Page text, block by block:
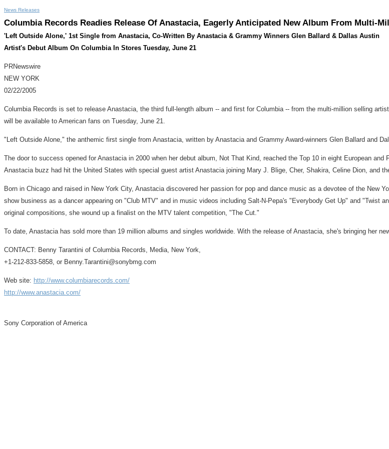
News Releases
Columbia Records Readies Release Of Anastacia, Eagerly Anticipated New Album From Multi-
'Left Outside Alone,' 1st Single from Anastacia, Co-Written By Anastacia & Grammy Winners Glen Ballard & Dallas Austin
Artist's Debut Album On Columbia In Stores Tuesday, June 21
PRNewswire
NEW YORK
02/22/2005
Columbia Records is set to release Anastacia, the third full-length album -- and first for Columbia -- from the multi-million selling
will be available to American fans on Tuesday, June 21.
"Left Outside Alone," the anthemic first single from Anastacia, written by Anastacia and Grammy Award-winners Glen Ballard and
The door to success opened for Anastacia in 2000 when her debut album, Not That Kind, reached the Top 10 in eight European
Anastacia buzz had hit the United States with special guest artist Anastacia joining Mary J. Blige, Cher, Shakira, Celine Dion, and
Born in Chicago and raised in New York City, Anastacia discovered her passion for pop and dance music as a devotee of the New
show business as a dancer appearing on "Club MTV" and in music videos including Salt-N-Pepa's "Everybody Get Up" and "Twist
original compositions, she wound up a finalist on the MTV talent competition, "The Cut."
To date, Anastacia has sold more than 19 million albums and singles worldwide. With the release of Anastacia, she's bringing her
CONTACT: Benny Tarantini of Columbia Records, Media, New York,
+1-212-833-5858, or Benny.Tarantini@sonybmg.com
Web site: http://www.columbiarecords.com/
http://www.anastacia.com/
Sony Corporation of America